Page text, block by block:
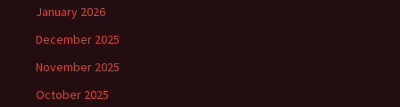
January 2026
December 2025
November 2025
October 2025